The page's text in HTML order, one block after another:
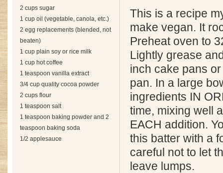
2 cups sugar
1 cup oil (vegetable, canola, etc.)
2 egg replacements (blended, not
beaten)
1 cup plain soy or rice milk
1 cup hot coffee
1 teaspoon vanilla extract
3/4 cup quality cocoa powder
2 cups flour
1 teaspoon salt
1 teaspoon baking powder and 2
teaspoon baking soda
1/2 applesauce
This is a recipe
make vegan. It
Preheat oven to
Lightly grease
inch cake pans
pan. In a large
ingredients IN
time, mixing well
EACH addition.
this batter with a
careful not to let
leave lumps.